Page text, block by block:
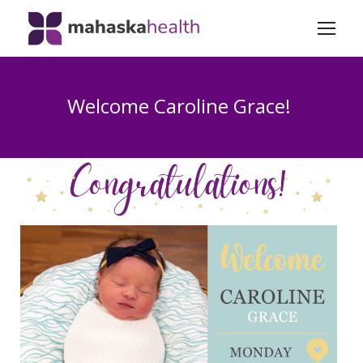
Welcome Caroline Grace!